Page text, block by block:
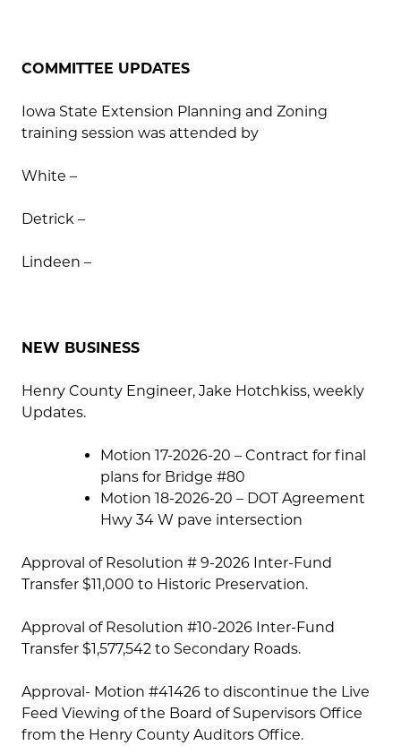
COMMITTEE UPDATES
Iowa State Extension Planning and Zoning
training session was attended by
White –
Detrick –
Lindeen –
NEW BUSINESS
Henry County Engineer, Jake Hotchkiss, weekly
Updates.
Motion 17-2026-20 – Contract for final
plans for Bridge #80
Motion 18-2026-20 – DOT Agreement
Hwy 34 W pave intersection
Approval of Resolution # 9-2026 Inter-Fund
Transfer $11,000 to Historic Preservation.
Approval of Resolution #10-2026 Inter-Fund
Transfer $1,577,542 to Secondary Roads.
Approval- Motion #41426 to discontinue the Live
Feed Viewing of the Board of Supervisors Office
from the Henry County Auditors Office.